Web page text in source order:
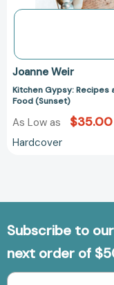
Joanne Weir
Kitchen Gypsy: Recipes
Food (Sunset)
As Low as $35.00
Hardcover
Subscribe to
next order of
Email